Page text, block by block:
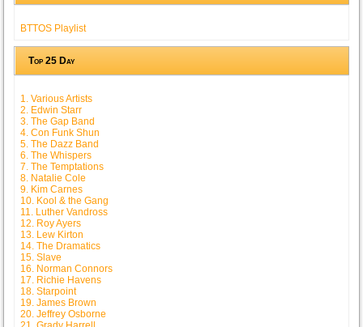
BTTOS Playlist
Top 25 Day
1. Various Artists
2. Edwin Starr
3. The Gap Band
4. Con Funk Shun
5. The Dazz Band
6. The Whispers
7. The Temptations
8. Natalie Cole
9. Kim Carnes
10. Kool & the Gang
11. Luther Vandross
12. Roy Ayers
13. Lew Kirton
14. The Dramatics
15. Slave
16. Norman Connors
17. Richie Havens
18. Starpoint
19. James Brown
20. Jeffrey Osborne